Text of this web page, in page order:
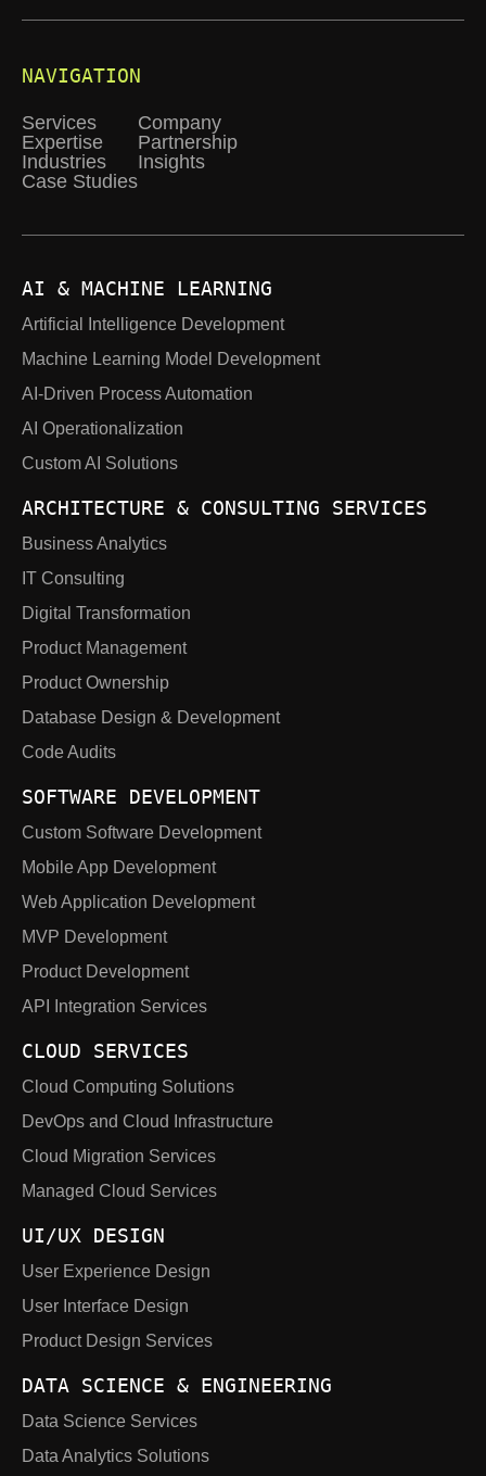
NAVIGATION
Services
Expertise
Industries
Case Studies
Company
Partnership
Insights
AI & MACHINE LEARNING
Artificial Intelligence Development
Machine Learning Model Development
AI-Driven Process Automation
AI Operationalization
Custom AI Solutions
ARCHITECTURE & CONSULTING SERVICES
Business Analytics
IT Consulting
Digital Transformation
Product Management
Product Ownership
Database Design & Development
Code Audits
SOFTWARE DEVELOPMENT
Custom Software Development
Mobile App Development
Web Application Development
MVP Development
Product Development
API Integration Services
CLOUD SERVICES
Cloud Computing Solutions
DevOps and Cloud Infrastructure
Cloud Migration Services
Managed Cloud Services
UI/UX DESIGN
User Experience Design
User Interface Design
Product Design Services
DATA SCIENCE & ENGINEERING
Data Science Services
Data Analytics Solutions